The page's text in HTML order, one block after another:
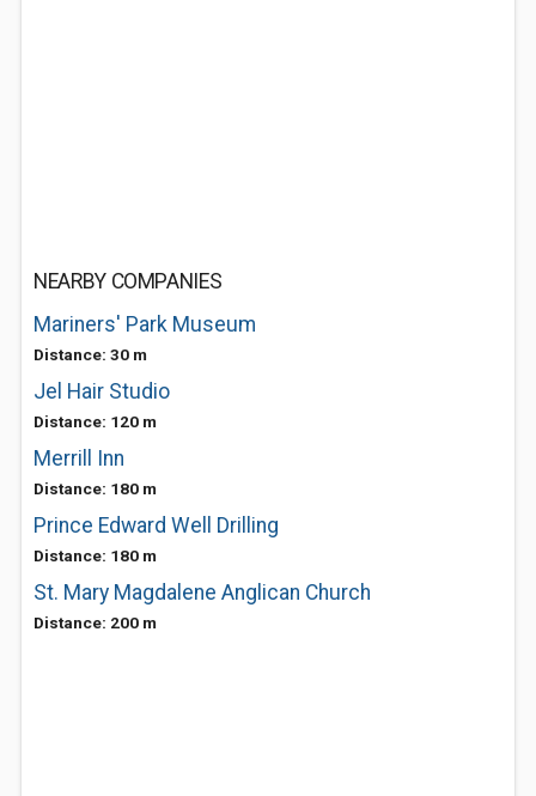
NEARBY COMPANIES
Mariners' Park Museum
Distance: 30 m
Jel Hair Studio
Distance: 120 m
Merrill Inn
Distance: 180 m
Prince Edward Well Drilling
Distance: 180 m
St. Mary Magdalene Anglican Church
Distance: 200 m